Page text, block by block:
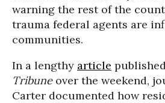
warning the rest of the
trauma federal agents are
communities.
In a lengthy article
Tribuneover the weekend,
Carter documented how